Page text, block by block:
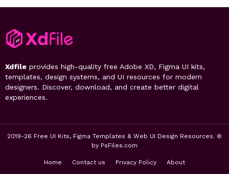
Xdfile provides high-quality free Adobe XD, Figma UI kits,
templates, design systems, and UI resources for modern
designers. Discover, download, and create better digital
experiences.
2019-26 Free UI Kits, Figma Templates & Web UI Design Resources. ©
by PsFiles.com
Home Contact us Privacy Policy About